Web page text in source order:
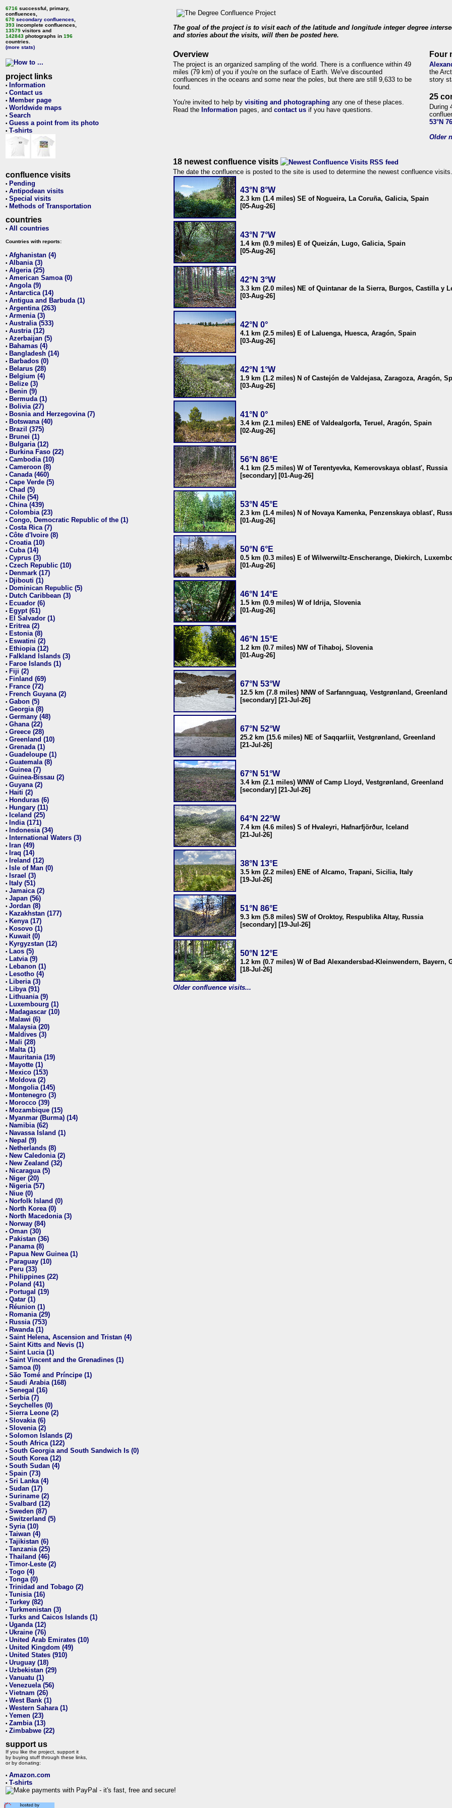
6716 successful, primary,
confluences,
670 secondary confluences
393 incomplete confluences,
13579 visitors and
142843 photographs in 196
countries.
(more stats)
project links
• Information
• Contact us
• Member page
• Worldwide maps
• Search
• Guess a point from its photo
• T-shirts
confluence visits
• Pending
• Antipodean visits
• Special visits
• Methods of Transportation
countries
• All countries
Countries with reports:
• Afghanistan (4)
• Albania (3)
• Algeria (25)
• American Samoa (0)
• Angola (9)
• Antarctica (14)
• Antigua and Barbuda (1)
• Argentina (263)
• Armenia (3)
• Australia (533)
• Austria (12)
• Azerbaijan (5)
• Bahamas (4)
• Bangladesh (14)
• Barbados (0)
• Belarus (28)
• Belgium (4)
• Belize (3)
• Benin (9)
• Bermuda (1)
• Bolivia (27)
• Bosnia and Herzegovina (7)
• Botswana (40)
• Brazil (375)
• Brunei (1)
• Bulgaria (12)
• Burkina Faso (22)
• Cambodia (10)
• Cameroon (8)
• Canada (460)
• Cape Verde (5)
• Chad (5)
• Chile (54)
• China (439)
• Colombia (23)
• Congo, Democratic Republic of the (1)
• Costa Rica (7)
• Côte d'Ivoire (8)
• Croatia (10)
• Cuba (14)
• Cyprus (3)
• Czech Republic (10)
• Denmark (17)
• Djibouti (1)
• Dominican Republic (5)
• Dutch Caribbean (3)
• Ecuador (6)
• Egypt (61)
• El Salvador (1)
• Eritrea (2)
• Estonia (8)
• Eswatini (2)
• Ethiopia (12)
• Falkland Islands (3)
• Faroe Islands (1)
• Fiji (2)
• Finland (69)
• France (72)
• French Guyana (2)
• Gabon (5)
• Georgia (8)
• Germany (48)
• Ghana (22)
• Greece (28)
• Greenland (10)
• Grenada (1)
• Guadeloupe (1)
• Guatemala (8)
• Guinea (7)
• Guinea-Bissau (2)
• Guyana (2)
• Haiti (2)
• Honduras (6)
• Hungary (11)
• Iceland (25)
• India (171)
• Indonesia (34)
• International Waters (3)
• Iran (49)
• Iraq (14)
• Ireland (12)
• Isle of Man (0)
• Israel (3)
• Italy (51)
• Jamaica (2)
• Japan (56)
• Jordan (8)
• Kazakhstan (177)
• Kenya (17)
• Kosovo (1)
• Kuwait (0)
• Kyrgyzstan (12)
• Laos (5)
• Latvia (9)
• Lebanon (1)
• Lesotho (4)
• Liberia (3)
• Libya (91)
• Lithuania (9)
• Luxembourg (1)
• Madagascar (10)
• Malawi (6)
• Malaysia (20)
• Maldives (3)
• Mali (28)
• Malta (1)
• Mauritania (19)
• Mayotte (1)
• Mexico (153)
• Moldova (2)
• Mongolia (145)
• Montenegro (3)
• Morocco (39)
• Mozambique (15)
• Myanmar (Burma) (14)
• Namibia (62)
• Navassa Island (1)
• Nepal (9)
• Netherlands (8)
• New Caledonia (2)
• New Zealand (32)
• Nicaragua (5)
• Niger (20)
• Nigeria (57)
• Niue (0)
• Norfolk Island (0)
• North Korea (0)
• North Macedonia (3)
• Norway (84)
• Oman (30)
• Pakistan (36)
• Panama (8)
• Papua New Guinea (1)
• Paraguay (10)
• Peru (33)
• Philippines (22)
• Poland (41)
• Portugal (19)
• Qatar (1)
• Réunion (1)
• Romania (29)
• Russia (753)
• Rwanda (1)
• Saint Helena, Ascension and Tristan (4)
• Saint Kitts and Nevis (1)
• Saint Lucia (1)
• Saint Vincent and the Grenadines (1)
• Samoa (0)
• São Tomé and Príncipe (1)
• Saudi Arabia (168)
• Senegal (16)
• Serbia (7)
• Seychelles (0)
• Sierra Leone (2)
• Slovakia (6)
• Slovenia (2)
• Solomon Islands (2)
• South Africa (122)
• South Georgia and South Sandwich Is (0)
• South Korea (12)
• South Sudan (4)
• Spain (73)
• Sri Lanka (4)
• Sudan (17)
• Suriname (2)
• Svalbard (12)
• Sweden (87)
• Switzerland (5)
• Syria (10)
• Taiwan (4)
• Tajikistan (6)
• Tanzania (25)
• Thailand (46)
• Timor-Leste (2)
• Togo (4)
• Tonga (0)
• Trinidad and Tobago (2)
• Tunisia (16)
• Turkey (82)
• Turkmenistan (3)
• Turks and Caicos Islands (1)
• Uganda (12)
• Ukraine (76)
• United Arab Emirates (10)
• United Kingdom (49)
• United States (910)
• Uruguay (18)
• Uzbekistan (29)
• Vanuatu (1)
• Venezuela (56)
• Vietnam (26)
• West Bank (1)
• Western Sahara (1)
• Yemen (23)
• Zambia (13)
• Zimbabwe (22)
support us
If you like the project, support it
by buying stuff through these links,
or by donating:
• Amazon.com
• T-shirts
The goal of the project is to visit each of the latitude and longitude integer degree
and stories about the visits, will then be posted here.
Overview
The project is an organized sampling of the world. There is a confluence within 49
miles (79 km) of you if you're on the surface of Earth. We've discounted
confluences in the oceans and some near the poles, but there are still 9,633 to be
found.
You're invited to help by visiting and photographing any one of these places.
Read the Information pages, and contact us if you have questions.
Four
the
story
25
During
53°N
Older
18 newest confluence visits
The date the confluence is posted to the site is used to determine the newest confluence visits.
43°N 8°W
2.3 km (1.4 miles) SE of Nogueira, La Coruña, Galicia, Spain
[05-Aug-26]
43°N 7°W
1.4 km (0.9 miles) E of Queizán, Lugo, Galicia, Spain
[05-Aug-26]
42°N 3°W
3.3 km (2.0 miles) NE of Quintanar de la Sierra, Burgos, Castilla y
[03-Aug-26]
42°N 0°
4.1 km (2.5 miles) E of Laluenga, Huesca, Aragón, Spain
[03-Aug-26]
42°N 1°W
1.9 km (1.2 miles) N of Castejón de Valdejasa, Zaragoza, Aragón,
[03-Aug-26]
41°N 0°
3.4 km (2.1 miles) ENE of Valdealgorfa, Teruel, Aragón, Spain
[02-Aug-26]
56°N 86°E
4.1 km (2.5 miles) W of Terentyevka, Kemerovskaya oblast', Russia
[secondary] [01-Aug-26]
53°N 45°E
2.3 km (1.4 miles) N of Novaya Kamenka, Penzenskaya oblast',
[01-Aug-26]
50°N 6°E
0.5 km (0.3 miles) E of Wilwerwiltz-Enscherange, Diekirch,
[01-Aug-26]
46°N 14°E
1.5 km (0.9 miles) W of Idrija, Slovenia
[01-Aug-26]
46°N 15°E
1.2 km (0.7 miles) NW of Tihaboj, Slovenia
[01-Aug-26]
67°N 53°W
12.5 km (7.8 miles) NNW of Sarfannguaq, Vestgrønland, Greenland
[secondary] [21-Jul-26]
67°N 52°W
25.2 km (15.6 miles) NE of Saqqarliit, Vestgrønland, Greenland
[21-Jul-26]
67°N 51°W
3.4 km (2.1 miles) WNW of Camp Lloyd, Vestgrønland, Greenland
[secondary] [21-Jul-26]
64°N 22°W
7.4 km (4.6 miles) S of Hvaleyri, Hafnarfjörður, Iceland
[21-Jul-26]
38°N 13°E
3.5 km (2.2 miles) ENE of Alcamo, Trapani, Sicilia, Italy
[19-Jul-26]
51°N 86°E
9.3 km (5.8 miles) SW of Oroktoy, Respublika Altay, Russia
[secondary] [19-Jul-26]
50°N 12°E
1.2 km (0.7 miles) W of Bad Alexandersbad-Kleinwendern, Bayern,
[18-Jul-26]
Older confluence visits...